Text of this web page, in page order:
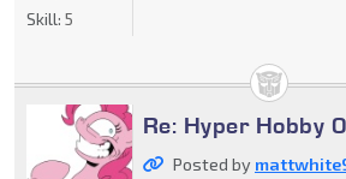
Skill: 5
Re: Hyper Hobby
Posted by